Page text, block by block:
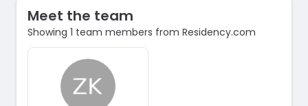
Meet the team
Showing 1 team members from Residency.com